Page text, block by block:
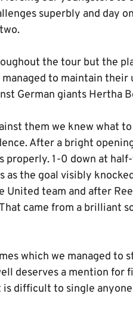
superbly and day
the tour but the
to maintain their
German giants Hertha
them we knew what
After a bright
1-0 down at
the goal visibly
team and after
came from a brilliant
which we managed to
deserves a mention for
difficult to single